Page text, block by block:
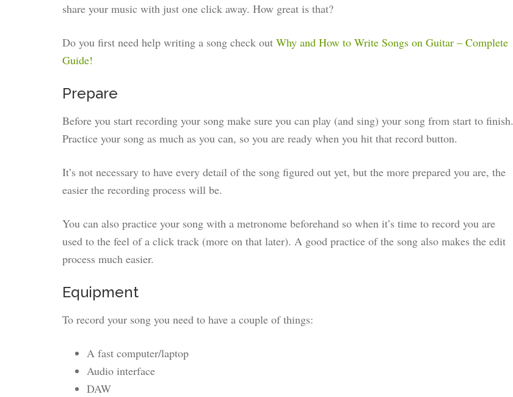
share your music with just one click away. How great is that?
Do you first need help writing a song check out Why and How to Write Songs on Guitar – Complete
Guide!
Prepare
Before you start recording your song make sure you can play (and sing) your song from start to finish.
Practice your song as much as you can, so you are ready when you hit that record button.
It’s not necessary to have every detail of the song figured out yet, but the more prepared you are, the
easier the recording process will be.
You can also practice your song with a metronome beforehand so when it’s time to record you are
used to the feel of a click track (more on that later). A good practice of the song also makes the edit
process much easier.
Equipment
To record your song you need to have a couple of things:
A fast computer/laptop
Audio interface
DAW